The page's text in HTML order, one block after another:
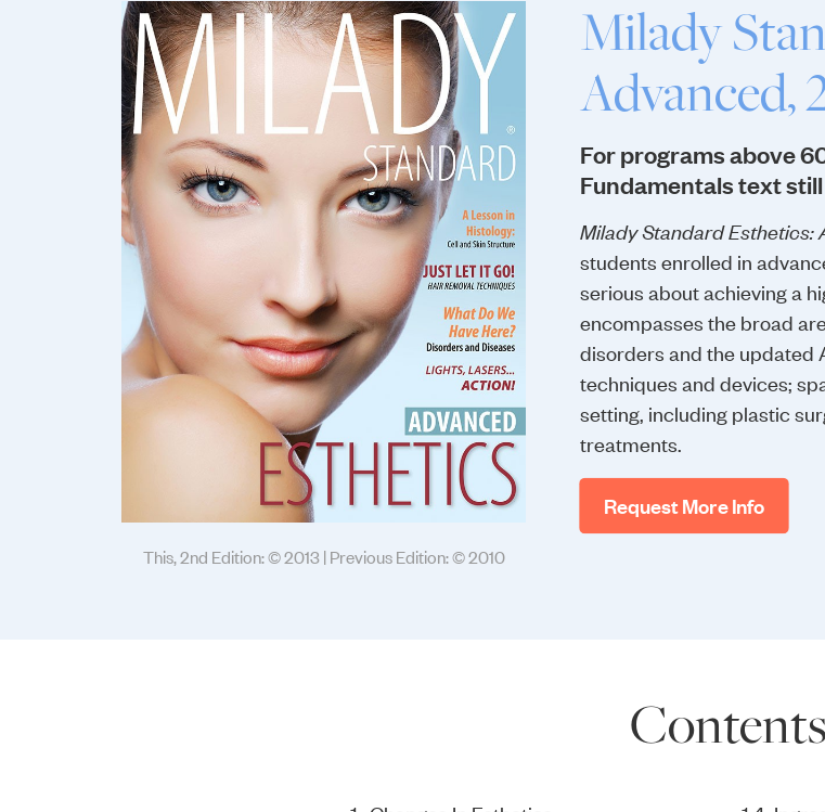
This, 2nd Edition: © 2013 | Previous Edition: © 2010
Milady
Advanced,
For programs above
Fundamentals text
Milady Standard Esthetics:
students enrolled in
serious about achieving a
encompasses the broad
disorders and the updated
techniques and devices;
setting, including plastic
treatments.
Request More Info
Contents